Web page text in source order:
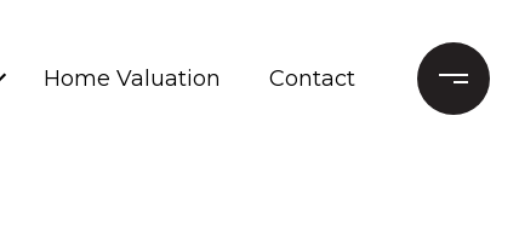
Home Valuation Contact